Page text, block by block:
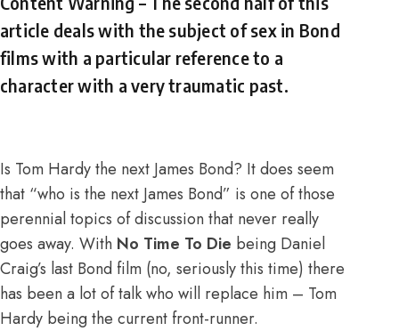
article deals with the subject of sex in Bond
films with a particular reference to a
character with a very traumatic past.
Is Tom Hardy the next James Bond? It does seem
that “who is the next James Bond” is one of those
perennial topics of discussion that never really
goes away. With No Time To Die being Daniel
Craig’s last Bond film (no, seriously this time) there
has been a lot of talk who will replace him – Tom
Hardy being the current front-runner.